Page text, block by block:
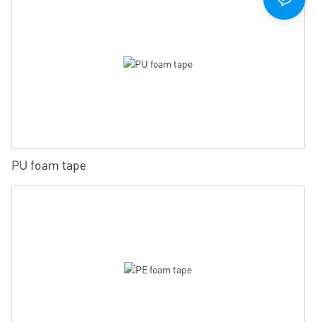
PU foam tape